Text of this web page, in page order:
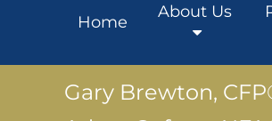
Home
About Us
Gary Brewton,